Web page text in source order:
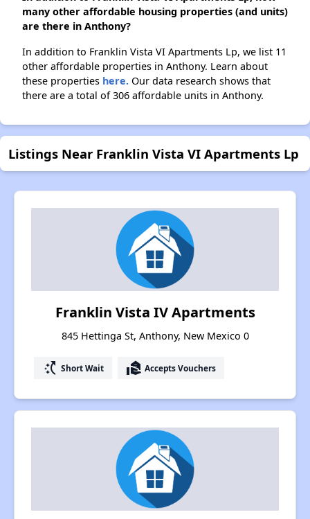
many other affordable housing properties (and units)
are there in Anthony?
In addition to Franklin Vista VI Apartments Lp, we list 11
other affordable properties in Anthony. Learn about
these properties here. Our data research shows that
there are a total of 306 affordable units in Anthony.
Listings Near Franklin Vista VI Apartments Lp
Franklin Vista IV Apartments
845 Hettinga St, Anthony, New Mexico 0
switch_access_shortcut Short Wait real_estate_agent Accepts Vouchers